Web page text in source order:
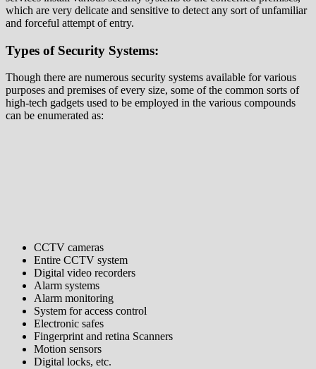
which are very delicate and sensitive to detect any sort of unfamiliar
and forceful attempt of entry.
Types of Security Systems:
Though there are numerous security systems available for various
purposes and premises of every size, some of the common sorts of
high-tech gadgets used to be employed in the various compounds
can be enumerated as:
CCTV cameras
Entire CCTV system
Digital video recorders
Alarm systems
Alarm monitoring
System for access control
Electronic safes
Fingerprint and retina Scanners
Motion sensors
Digital locks, etc.